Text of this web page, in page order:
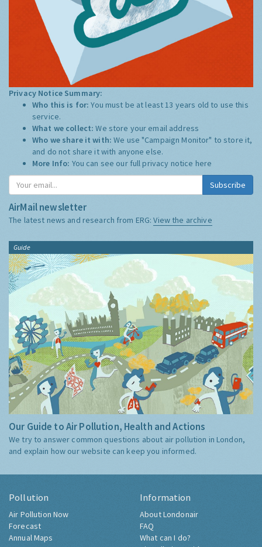
Privacy Notice Summary:
Who this is for:You must be at least 13 years old to use this
service.
What we collect:We store your email address
Who we share it with:We use "Campaign Monitor" to store it,
and do not share it with anyone else.
More Info: You can see our full privacy notice here
Subscribe
AirMail newsletter
The latest news and research from ERG:View the archive
Guide
Our Guide to Air Pollution, Health and Actions
We try to answer common questions about air pollution in London,
and explain how our website can keep you informed.
Pollution
Air Pollution Now
Forecast
Annual Maps
Information
About Londonair
FAQ
What can I do?